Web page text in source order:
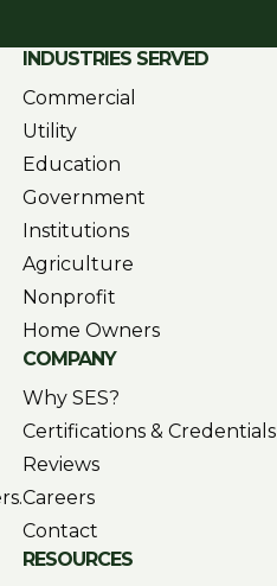
INDUSTRIES SERVED
Commercial
Utility
Education
Government
Institutions
Agriculture
Nonprofit
Home Owners
COMPANY
Why SES?
Certifications & Credentials
Reviews
Careers
Contact
RESOURCES